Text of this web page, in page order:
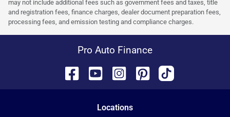
may not include additional fees such as government fees and taxes, title
and registration fees, finance charges, dealer document preparation fees,
processing fees, and emission testing and compliance charges.
Pro Auto Finance
Locations